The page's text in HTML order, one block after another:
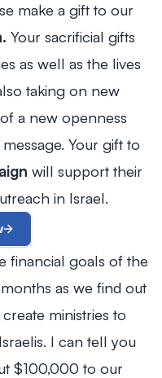
make a gift to our
Your sacrificial gifts
as well as the lives
taking on new
a new openness
Your gift to
will support their
in Israel.
financial goals of the
as we find out
ministries to
I can tell you
$100,000 to our